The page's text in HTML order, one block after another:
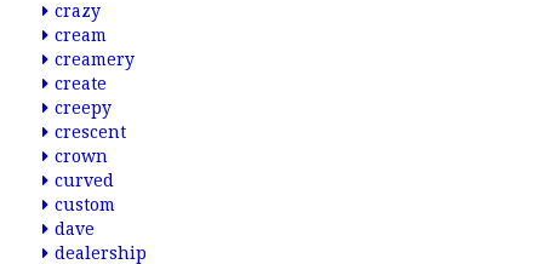
crazy
cream
creamery
create
creepy
crescent
crown
curved
custom
dave
dealership